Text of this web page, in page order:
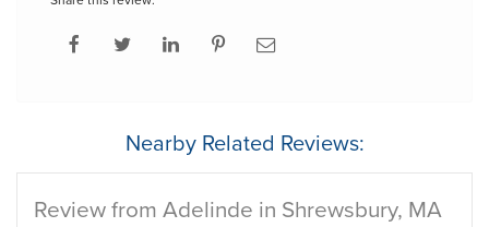
Nearby Related Reviews:
Review from Adelinde in Shrewsbury, MA